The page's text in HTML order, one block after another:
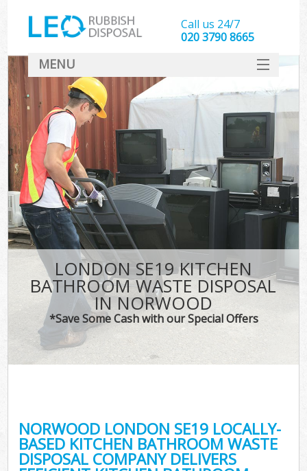
LONDON SE19 KITCHEN
BATHROOM WASTE DISPOSAL
IN NORWOOD
*Save Some Cash with our Special Offers
NORWOOD LONDON SE19 LOCALLY-
BASED KITCHEN BATHROOM WASTE
DISPOSAL COMPANY DELIVERS
Call us 24/7
020 3790 8665
MENU
SERVICES
HOME
DEALS
FAQ
CONTACT